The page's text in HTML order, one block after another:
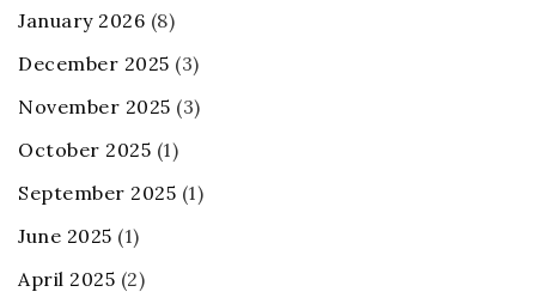
January 2026 (8)
December 2025 (3)
November 2025 (3)
October 2025 (1)
September 2025 (1)
June 2025 (1)
April 2025 (2)